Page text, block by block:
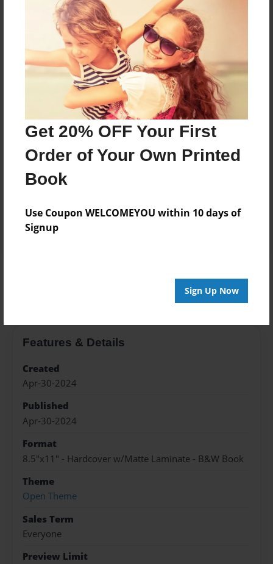
Get 20% OFF Your First
Order of Your Own Printed
Book
Use Coupon WELCOMEYOU within 10 days of
Signup
Sign Up Now
Price: $72.79
Add
8.5"x11" - Hardcover w/Glossy Laminate -
Color Trade Book
Price: $68.79
Add
8.5"x11" - Softcover w/Glossy Laminate - Color
Trade Book
Add
Features & Details
Created
Apr-30-2024
Published
Apr-30-2024
Format
8.5"x11" - Hardcover w/Matte Laminate - B&W Book
Theme
Open Theme
Sales Term
Everyone
Preview Limit